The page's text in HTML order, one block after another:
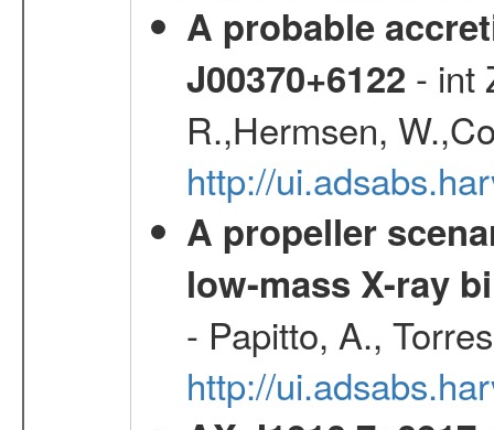
A probable
J00370+6122 - int
R.,Hermsen,
http://
A propeller
low-mass X-ray
- Papitto, A.,
http://